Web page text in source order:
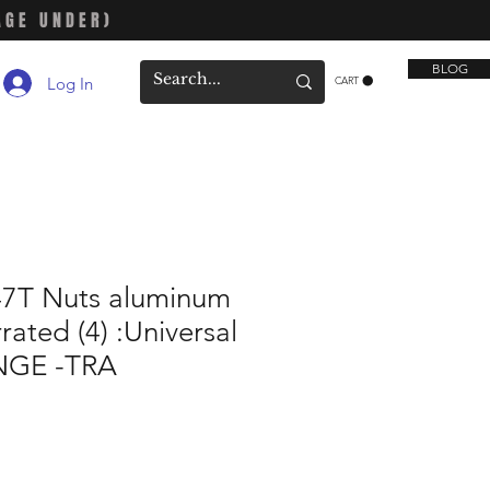
UNDER)
Log In CART
BLOG
Nuts aluminum
(4) :Universal
-TRA